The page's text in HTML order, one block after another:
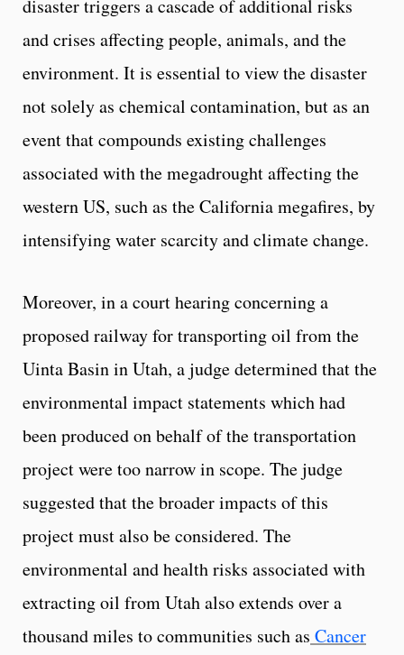
disaster triggers a cascade of additional risks
and crises affecting people, animals, and the
environment. It is essential to view the disaster
not solely as chemical contamination, but as an
event that compounds existing challenges
associated with the megadrought affecting the
western US, such as the California megafires, by
intensifying water scarcity and climate change.
Moreover, in a court hearing concerning a
proposed railway for transporting oil from the
Uinta Basin in Utah, a judge determined that the
environmental impact statements which had
been produced on behalf of the transportation
project were too narrow in scope. The judge
suggested that the broader impacts of this
project must also be considered. The
environmental and health risks associated with
extracting oil from Utah also extends over a
thousand miles to communities such as Cancer